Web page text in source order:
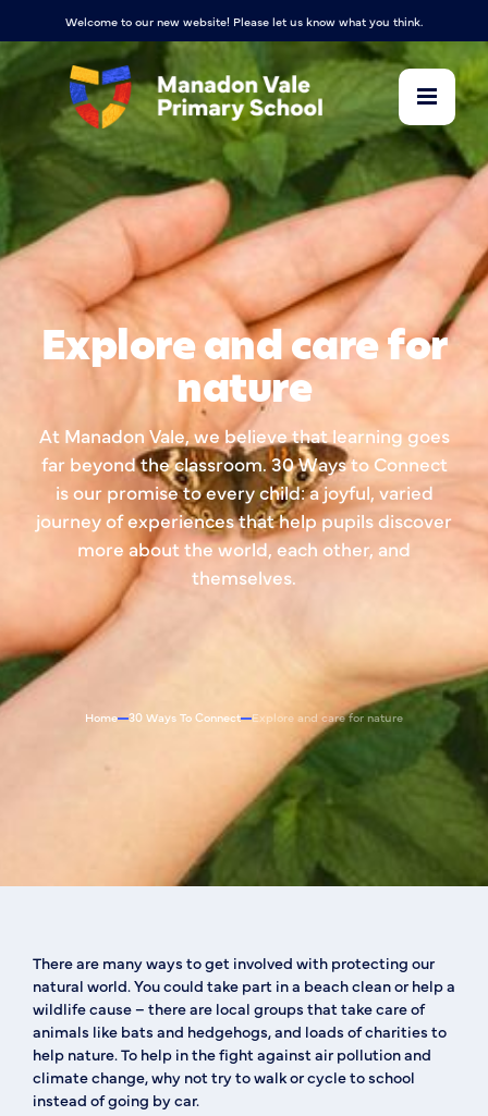
Welcome to our new website! Please let us know what you think.
Explore and care for
nature
At Manadon Vale, we believe that learning goes
far beyond the classroom. 30 Ways to Connect
is our promise to every child: a joyful, varied
journey of experiences that help pupils discover
more about the world, each other, and
themselves.
Home 30 Ways To Connect Explore and care for nature
There are many ways to get involved with protecting our
natural world. You could take part in a beach clean or help a
wildlife cause – there are local groups that take care of
animals like bats and hedgehogs, and loads of charities to
help nature. To help in the fight against air pollution and
climate change, why not try to walk or cycle to school
instead of going by car.